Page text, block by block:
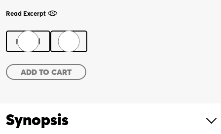
Read Excerpt
Digital
Magdalene
quantity
ADD TO CART
Synopsis